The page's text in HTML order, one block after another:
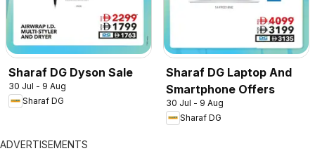
Sharaf DG Dyson Sale
30 Jul - 9 Aug
Sharaf DG
Sharaf DG Laptop And
Smartphone Offers
30 Jul - 9 Aug
Sharaf DG
ADVERTISEMENTS